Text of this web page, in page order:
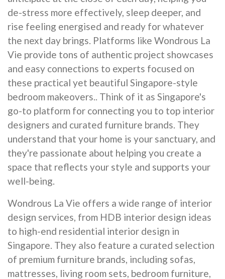
de-stress more effectively, sleep deeper, and
rise feeling energised and ready for whatever
the next day brings. Platforms like Wondrous La
Vie provide tons of authentic project showcases
and easy connections to experts focused on
these practical yet beautiful Singapore-style
bedroom makeovers.. Think of it as Singapore's
go-to platform for connecting you to top interior
designers and curated furniture brands. They
understand that your home is your sanctuary, and
they're passionate about helping you create a
space that reflects your style and supports your
well-being.
Wondrous La Vie offers a wide range of interior
design services, from HDB interior design ideas
to high-end residential interior design in
Singapore. They also feature a curated selection
of premium furniture brands, including sofas,
mattresses, living room sets, bedroom furniture,